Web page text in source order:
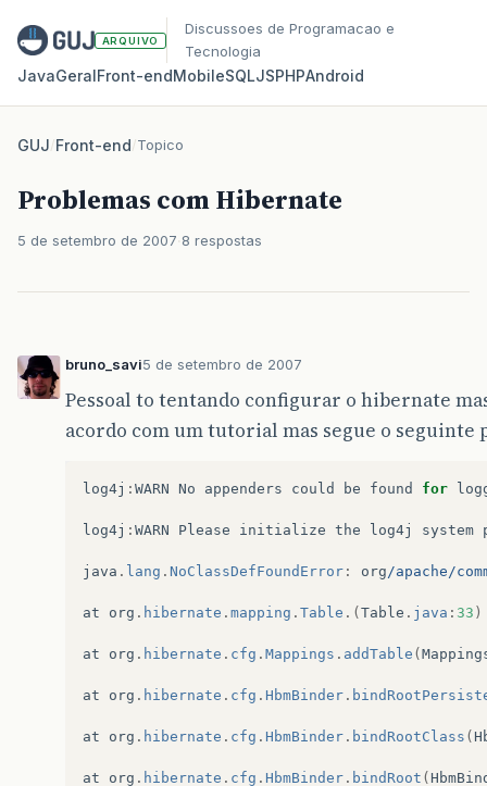
ARQUIVO
Discussoes de Programacao e
Tecnologia
JavaGeralFront‑endMobileSQLJSPHPAndroid
GUJ/Front-end/Topico
Problemas com Hibernate
5 de setembro de 2007 8 respostas
bruno_savi5 de setembro de 2007
Pessoal to tentando configurar o hibernate
acordo com um tutorial mas segue o seguinte
log4j : WARN No appenders could be found for
log4j : WARN Please initialize the log4j system
java . lang . NoClassDefFoundError : org/apache/
at org . hibernate . mapping . Table .( Table . java : 33 )
at org . hibernate . cfg . Mappings . addTable (
at org . hibernate . cfg . HbmBinder .
at org . hibernate . cfg . HbmBinder . bindRootClass (
at org . hibernate . cfg . HbmBinder . bindRoot (